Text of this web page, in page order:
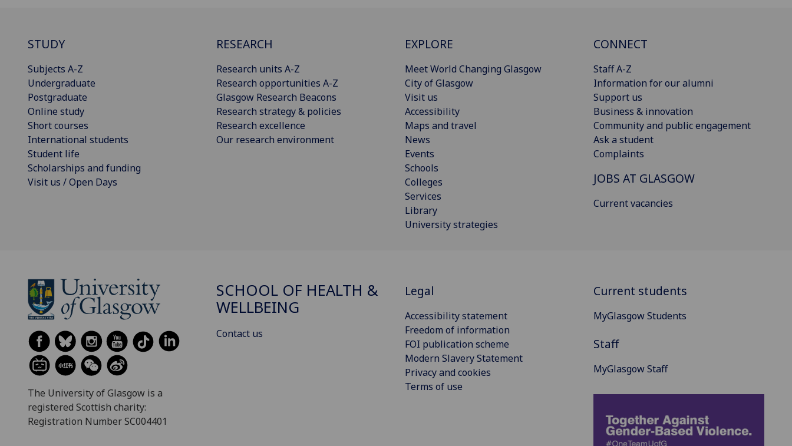
STUDY
Subjects A-Z
Undergraduate
Postgraduate
Online study
Short courses
International students
Student life
Scholarships and funding
Visit us / Open Days
RESEARCH
Research units A-Z
Research opportunities A-Z
Glasgow Research Beacons
Research strategy & policies
Research excellence
Our research environment
EXPLORE
Meet World Changing Glasgow
City of Glasgow
Visit us
Accessibility
Maps and travel
News
Events
Schools
Colleges
Services
Library
University strategies
CONNECT
Staff A-Z
Information for our alumni
Support us
Business & innovation
Community and public engagement
Ask a student
Complaints
JOBS AT GLASGOW
Current vacancies
The University of Glasgow is a
registered Scottish charity:
Registration Number SC004401
SCHOOL OF HEALTH &
WELLBEING
Contact us
Legal
Accessibility statement
Freedom of information
FOI publication scheme
Modern Slavery Statement
Privacy and cookies
Terms of use
Current students
MyGlasgow Students
Staff
MyGlasgow Staff